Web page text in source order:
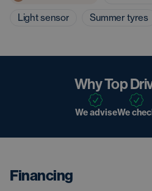
Light sensor
Summer tyres
Why Top
We adviseWe
Financing